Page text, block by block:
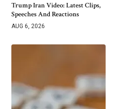
Trump Iran Video: Latest Clips,
Speeches And Reactions
AUG 6, 2026